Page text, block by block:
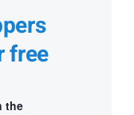
free
the